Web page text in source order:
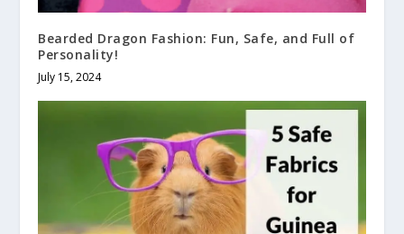
Bearded Dragon Fashion: Fun, Safe, and Full of
Personality!
July 15, 2024